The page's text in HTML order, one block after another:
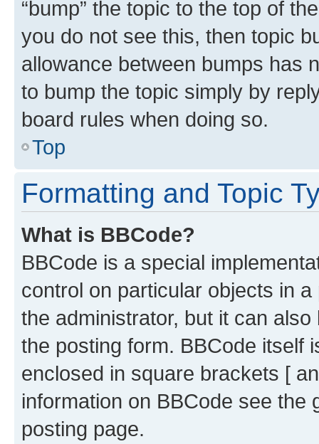
“bump” the topic to the top of
you do not see this, then topic
allowance between bumps has
to bump the topic simply by
board rules when doing so.
Top
Formatting and Topic
What is BBCode?
BBCode is a special
control on particular objects in
the administrator, but it can
the posting form. BBCode itself
enclosed in square brackets [
information on BBCode see
posting page.